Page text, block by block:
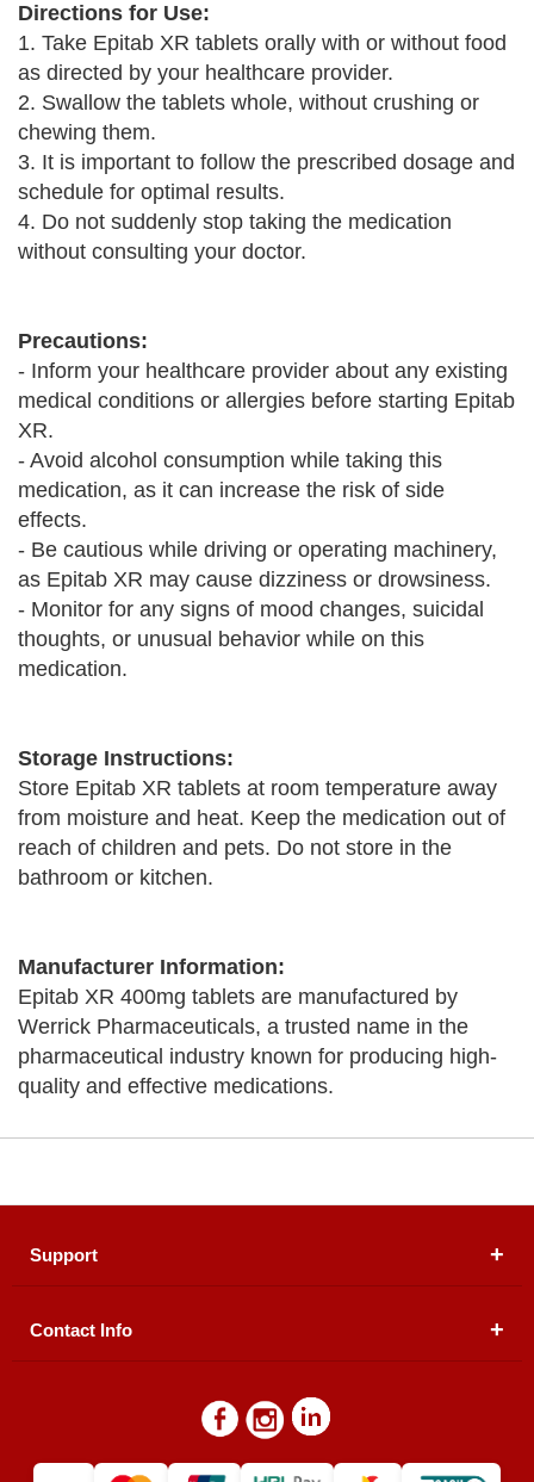
Directions for Use:
1. Take Epitab XR tablets orally with or without food
as directed by your healthcare provider.
2. Swallow the tablets whole, without crushing or
chewing them.
3. It is important to follow the prescribed dosage and
schedule for optimal results.
4. Do not suddenly stop taking the medication
without consulting your doctor.
Precautions:
- Inform your healthcare provider about any existing
medical conditions or allergies before starting Epitab
XR.
- Avoid alcohol consumption while taking this
medication, as it can increase the risk of side
effects.
- Be cautious while driving or operating machinery,
as Epitab XR may cause dizziness or drowsiness.
- Monitor for any signs of mood changes, suicidal
thoughts, or unusual behavior while on this
medication.
Storage Instructions:
Store Epitab XR tablets at room temperature away
from moisture and heat. Keep the medication out of
reach of children and pets. Do not store in the
bathroom or kitchen.
Manufacturer Information:
Epitab XR 400mg tablets are manufactured by
Werrick Pharmaceuticals, a trusted name in the
pharmaceutical industry known for producing high-
quality and effective medications.
Support
About Us
Contact Us
Contact Info
Floor, Plot # 30 & 31, Pakland City Center, I-8